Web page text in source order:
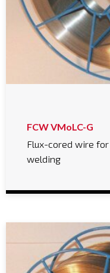
FCW VMoLC-G
Flux-cored wire
welding